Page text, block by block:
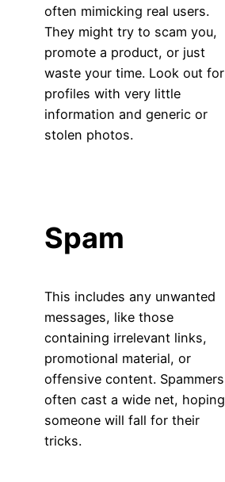
often mimicking real users.
They might try to scam you,
promote a product, or just
waste your time. Look out for
profiles with very little
information and generic or
stolen photos.
Spam
This includes any unwanted
messages, like those
containing irrelevant links,
promotional material, or
offensive content. Spammers
often cast a wide net, hoping
someone will fall for their
tricks.